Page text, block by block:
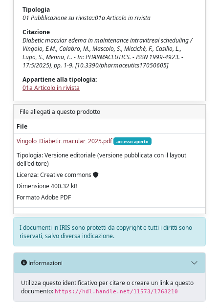
Tipologia
01 Pubblicazione su rivista::01a Articolo in rivista
Citazione
Diabetic macular edema in maintenance intravitreal scheduling /
Vingolo, E.M., Calabro, M., Mascolo, S., Miccichè, F., Casillo, L.,
Lupo, S., Menna, F.. - In: PHARMACEUTICS. - ISSN 1999-4923. -
17:5(2025), pp. 1-9. [10.3390/pharmaceutics17050605]
Appartiene alla tipologia:
01a Articolo in rivista
File allegati a questo prodotto
File
Vingolo_Diabetic macular_2025.pdf
accesso aperto
Tipologia: Versione editoriale (versione pubblicata con il layout
dell'editore)
Licenza: Creative commons
Dimensione 400.32 kB
Formato Adobe PDF
I documenti in IRIS sono protetti da copyright e tutti i diritti sono
riservati, salvo diversa indicazione.
Informazioni
Utilizza questo identificativo per citare o creare un link a questo
documento: https://hdl.handle.net/11573/1763210